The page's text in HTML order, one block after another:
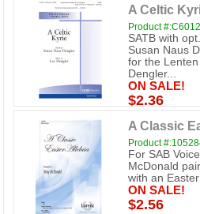
A Celtic
Product #:C6012
SATB with
Susan Naus
for the
Dengler...
ON SALE!
$2.36
A Classic
Product
For SAB
McDonald
with an
ON SALE!
$2.56